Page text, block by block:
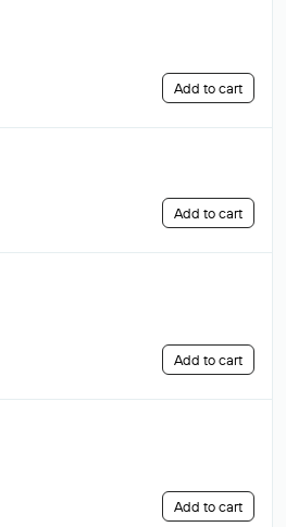
Add to cart
Add to cart
Add to cart
Add to cart